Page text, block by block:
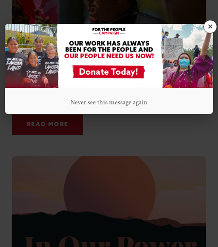
ALL CHARGES DISMISSED AGAINST NICK TILSEN IN 2.5
YEAR LONG CASE
DECEMBER 13, 2022
READ MORE
×
Never see this message again